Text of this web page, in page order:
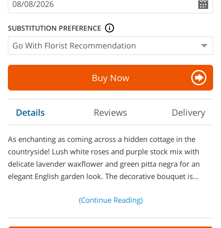
SUBSTITUTION PREFERENCE
Buy Now
Details Reviews Delivery
As enchanting as coming across a hidden cottage in the
countryside! Lush white roses and purple stock mix with
delicate lavender waxflower and green pitta negra for an
elegant English garden look. The decorative bouquet is…
(Continue Reading)